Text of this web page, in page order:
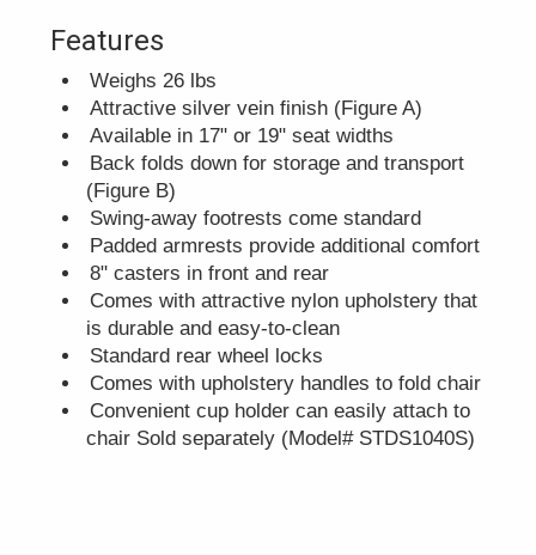
Features
Weighs 26 lbs
Attractive silver vein finish (Figure A)
Available in 17" or 19" seat widths
Back folds down for storage and transport
(Figure B)
Swing-away footrests come standard
Padded armrests provide additional comfort
8" casters in front and rear
Comes with attractive nylon upholstery that
is durable and easy-to-clean
Standard rear wheel locks
Comes with upholstery handles to fold chair
Convenient cup holder can easily attach to
chair Sold separately (Model# STDS1040S)